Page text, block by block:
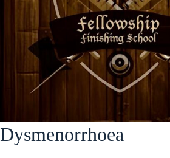
Dysmenorrhoea